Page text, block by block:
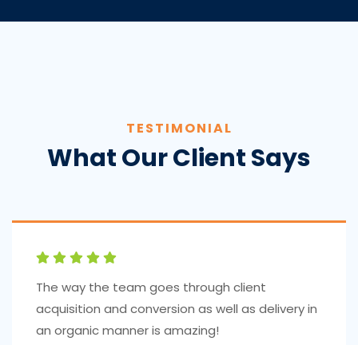
TESTIMONIAL
What Our Client Says
The way the team goes through client
acquisition and conversion as well as delivery in
an organic manner is amazing!